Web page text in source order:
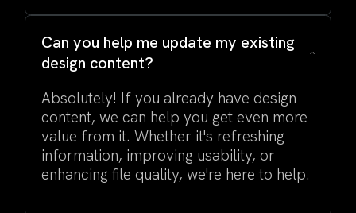
Can you help me update my existing
design content?
Absolutely! If you already have design
content, we can help you get even more
value from it. Whether it's refreshing
information, improving usability, or
enhancing file quality, we're here to help.